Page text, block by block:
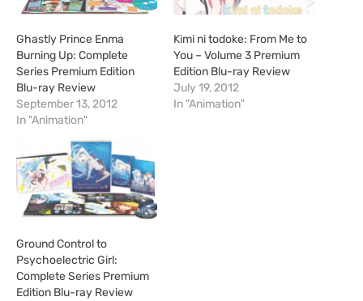
Ghastly Prince Enma
Burning Up: Complete
Series Premium Edition
Blu-ray Review
September 13, 2012
In "Animation"
Kimi ni todoke: From Me to
You – Volume 3 Premium
Edition Blu-ray Review
July 19, 2012
In "Animation"
Ground Control to
Psychoelectric Girl:
Complete Series Premium
Edition Blu-ray Review